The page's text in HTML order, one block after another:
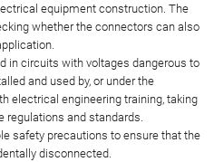
equipment construction. The
whether the connectors can also
in circuits with voltages dangerous to
and used by, or under the
electrical engineering training, taking
regulations and standards.
safety precautions to ensure that the
disconnected.